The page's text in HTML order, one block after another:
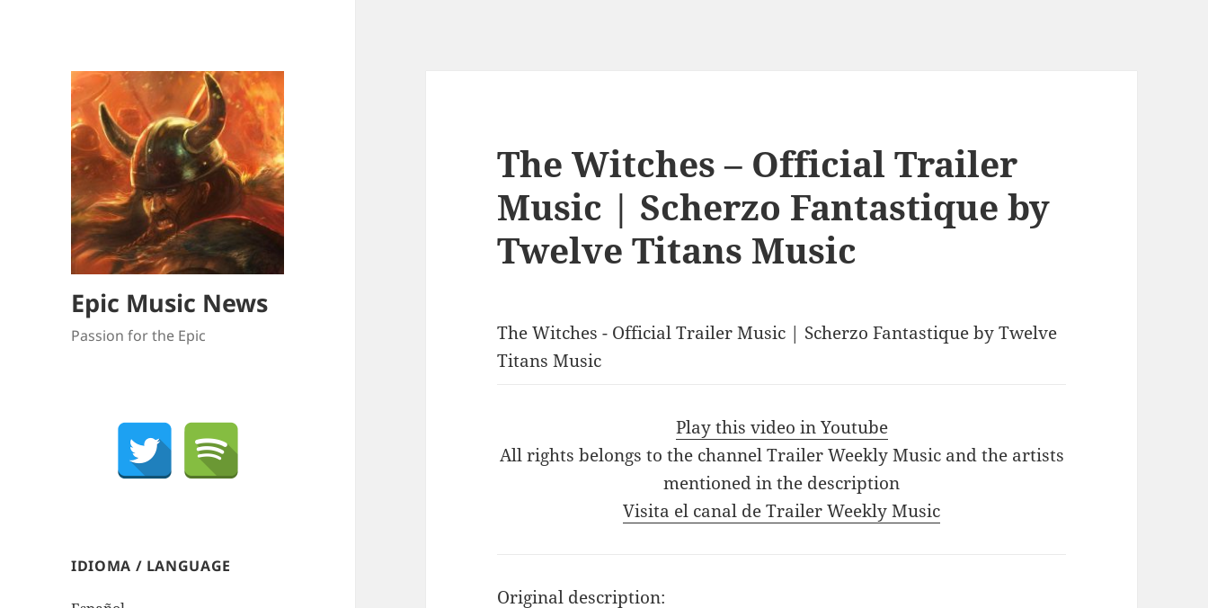
Epic Music News
Passion for the Epic
IDIOMA / LANGUAGE
The Witches – Official Trailer
Music | Scherzo Fantastique by
Twelve Titans Music
The Witches - Official Trailer Music | Scherzo Fantastique by Twelve
Titans Music
Play this video in Youtube
All rights belongs to the channel Trailer Weekly Music and the artists
mentioned in the description
Visita el canal de Trailer Weekly Music
Original description: